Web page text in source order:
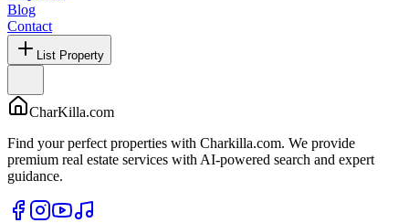
Blog
Contact
List Property
CharKilla.com
Find your perfect properties with Charkilla.com. We provide
premium real estate services with AI-powered search and expert
guidance.